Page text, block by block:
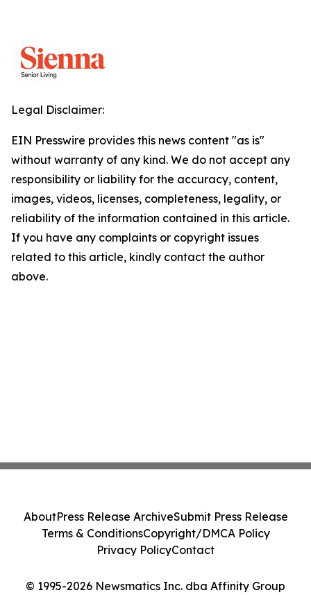
Legal Disclaimer:
EIN Presswire provides this news content "as is"
without warranty of any kind. We do not accept any
responsibility or liability for the accuracy, content,
images, videos, licenses, completeness, legality, or
reliability of the information contained in this article.
If you have any complaints or copyright issues
related to this article, kindly contact the author
above.
© 1995-2026 Newsmatics Inc. dba Affinity Group
AboutPress Release ArchiveSubmit Press Release
Terms & ConditionsCopyright/DMCA Policy
Privacy PolicyContact